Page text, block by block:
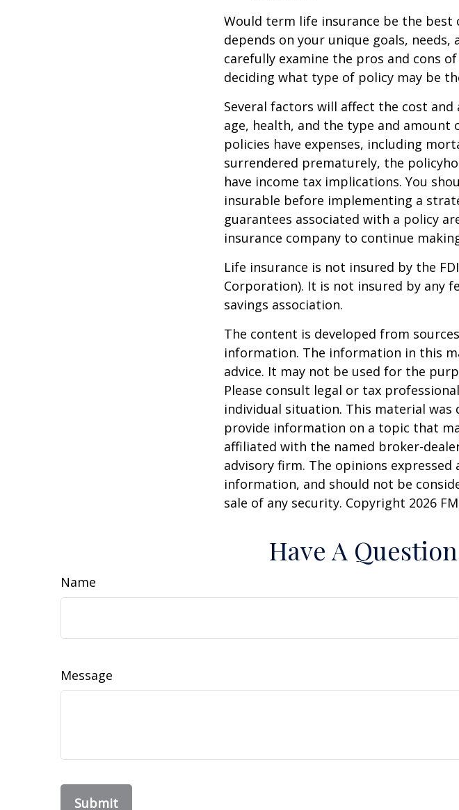
Would term life insurance be the best
depends on your unique goals,
carefully examine the pros and cons
deciding what type of policy may be
Several factors will affect the cost
age, health, and the type and amount
policies have expenses, including
surrendered prematurely, the
have income tax implications. You
insurable before implementing a
guarantees associated with a policy
insurance company to continue
Life insurance is not insured by the
Corporation). It is not insured by any
savings association.
The content is developed from
information. The information in this
advice. It may not be used for the
Please consult legal or tax
individual situation. This material was
provide information on a topic that
affiliated with the named broker-
advisory firm. The opinions
information, and should not be
sale of any security. Copyright 2026
Have A
Name
Message